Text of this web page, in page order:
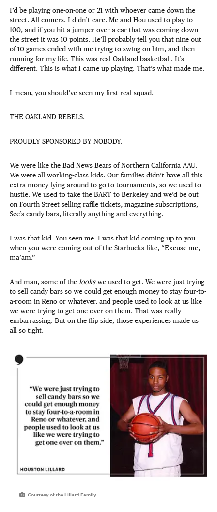
I’d be playing one-on-one or 21 with whoever came down the
street. All comers. I didn’t care. Me and Hou used to play to
100, and if you hit a jumper over a car that was coming down
the street it was 10 points. He’ll probably tell you that nine out
of 10 games ended with me trying to swing on him, and then
running for my life. This was real Oakland basketball. It’s
different. This is what I came up playing. That’s what made me.
I mean, you should’ve seen my first real squad.
THE OAKLAND REBELS.
PROUDLY SPONSORED BY NOBODY.
We were like the Bad News Bears of Northern California AAU.
We were all working-class kids. Our families didn’t have all this
extra money lying around to go to tournaments, so we used to
hustle. We used to take the BART to Berkeley and we’d be out
on Fourth Street selling raffle tickets, magazine subscriptions,
See’s candy bars, literally anything and everything.
I was that kid. You seen me. I was that kid coming up to you
when you were coming out of the Starbucks like, “Excuse me,
ma’am.”
And man, some of the lookswe used to get. We were just trying
to sell candy bars so we could get enough money to stay four-to-
a-room in Reno or whatever, and people used to look at us like
we were trying to get one over on them. That was really
embarrassing. But on the flip side, those experiences made us
all so tight.
Courtesy of the Lillard Family